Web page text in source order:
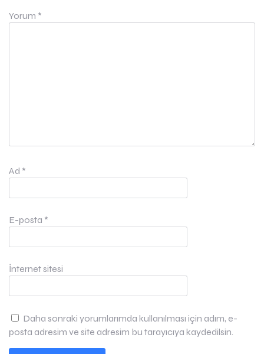
Yorum *
Ad *
E-posta *
İnternet sitesi
Daha sonraki yorumlarımda kullanılması için adım, e-
posta adresim ve site adresim bu tarayıcıya kaydedilsin.